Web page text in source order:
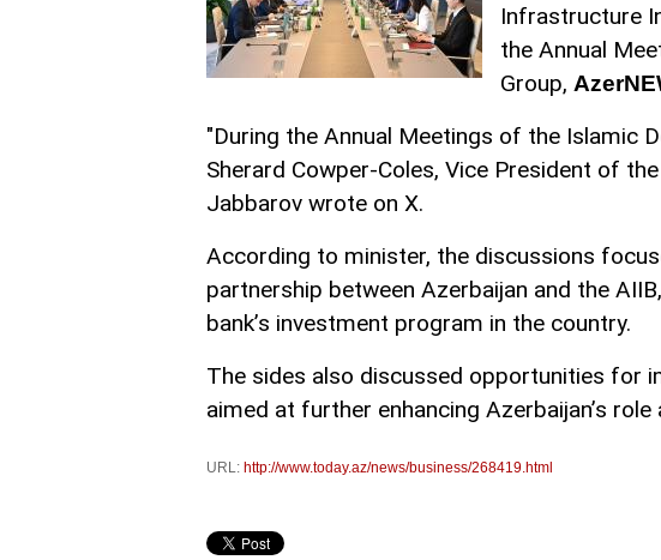
Infrastructure
the Annual
Group,
"During the Annual Meetings of the Islamic
Sherard Cowper-Coles, Vice President of
Jabbarov wrote on X.
According to minister, the discussions
partnership between Azerbaijan and the
bank’s investment program in the country.
The sides also discussed opportunities for
aimed at further enhancing Azerbaijan’s
URL: http://www.today.az/news/business/268419.html